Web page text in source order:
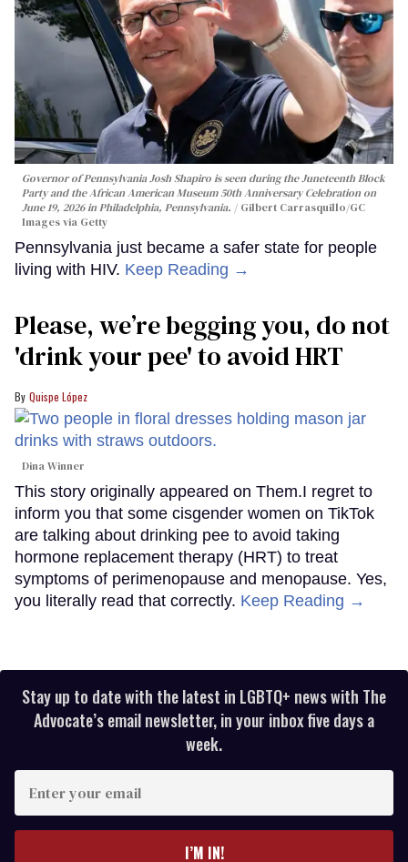
Governor of Pennsylvania Josh Shapiro is seen during the Juneteenth Block
Party and the African American Museum 50th Anniversary Celebration on
June 19, 2026 in Philadelphia, Pennsylvania.
Gilbert Carrasquillo/GC
Images via Getty
Pennsylvania just became a safer state for people
living with HIV. Keep Reading →
Please, we’re begging you, do not
'drink your pee' to avoid HRT
Quispe López
Dina Winner
This story originally appeared on Them.I regret to
inform you that some cisgender women on TikTok
are talking about drinking pee to avoid taking
hormone replacement therapy (HRT) to treat
symptoms of perimenopause and menopause. Yes,
you literally read that correctly. Keep Reading →
Stay up to date with the latest in LGBTQ+ news with The
Advocate’s email newsletter, in your inbox five days a
week.
your
I’M IN!